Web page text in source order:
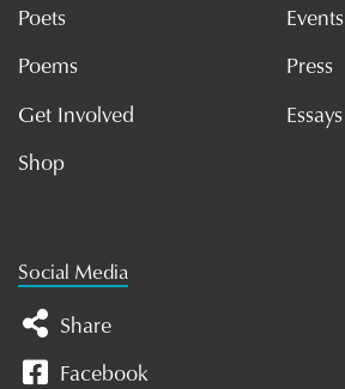
Poets
Poems
Get Involved
Shop
Events
Press
Essays
Social Media
Share
Facebook